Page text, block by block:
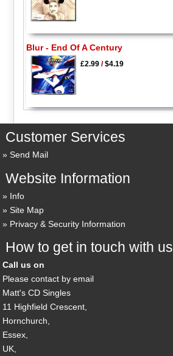
Blur - End Of A Century
£2.99/$4.19
Customer Services
Send Mail
Website Information
Info
Site Map
Privacy & Security Information
How to get in touch with us
Call us on
Please contact by email
Matt's CD Singles
11 Highfield Crescent,
Hornchurch,
Essex,
UK,